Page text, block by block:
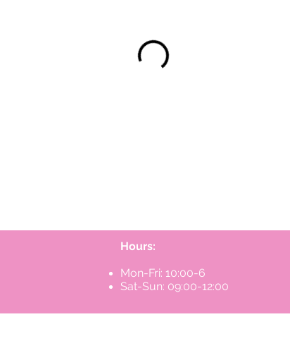
Hours:
Mon-Fri: 10:00-6
Sat-Sun: 09:00-12:00